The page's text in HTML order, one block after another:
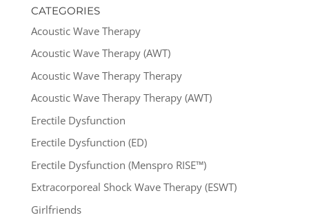
CATEGORIES
Acoustic Wave Therapy
Acoustic Wave Therapy (AWT)
Acoustic Wave Therapy Therapy
Acoustic Wave Therapy Therapy (AWT)
Erectile Dysfunction
Erectile Dysfunction (ED)
Erectile Dysfunction (Menspro RISE™)
Extracorporeal Shock Wave Therapy (ESWT)
Girlfriends